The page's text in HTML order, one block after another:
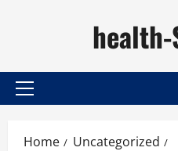
health-
Primary
Home
Uncategorized